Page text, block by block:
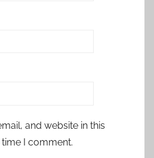
and website in this
I comment.